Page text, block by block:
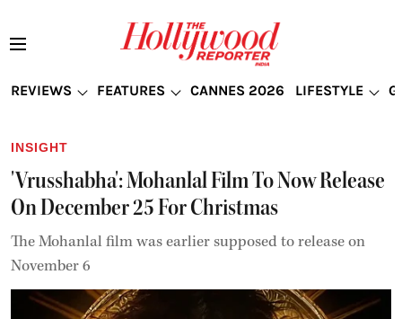
REVIEWS FEATURES CANNES 2026 LIFESTYLE
INSIGHT
'Vrusshabha': Mohanlal Film To Now Release
On December 25 For Christmas
The Mohanlal film was earlier supposed to release on
November 6